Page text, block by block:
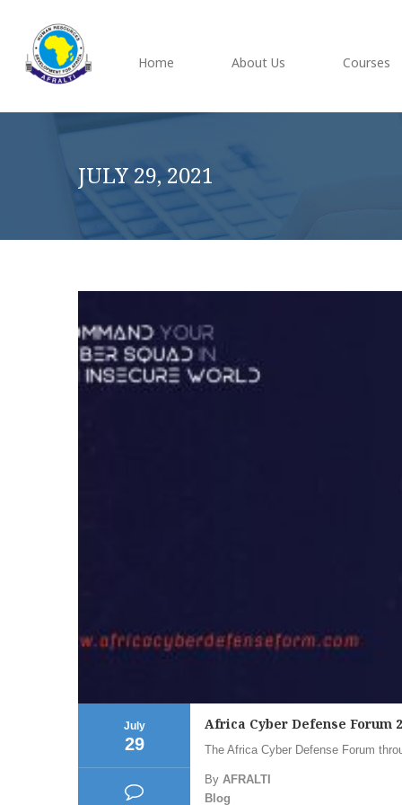
Home About Us Courses
JULY 29, 2021
July
29
Africa Cyber Defense Forum
The Africa Cyber Defense Forum
By AFRALTI
Blog